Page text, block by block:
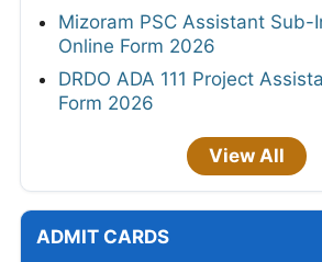
Mizoram PSC Assistant Sub-
Online Form 2026
DRDO ADA 111 Project
Form 2026
View All
ADMIT CARDS